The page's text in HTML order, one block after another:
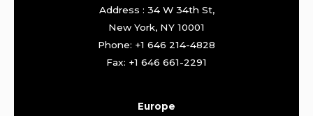
Address : 34 W 34th St,
New York, NY 10001
Phone: +1 646 214-4828
Fax: +1 646 661-2291
Europe